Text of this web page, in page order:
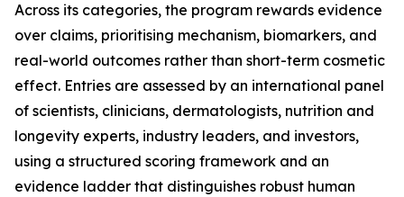
Across its categories, the program rewards evidence
over claims, prioritising mechanism, biomarkers, and
real-world outcomes rather than short-term cosmetic
effect. Entries are assessed by an international panel
of scientists, clinicians, dermatologists, nutrition and
longevity experts, industry leaders, and investors,
using a structured scoring framework and an
evidence ladder that distinguishes robust human